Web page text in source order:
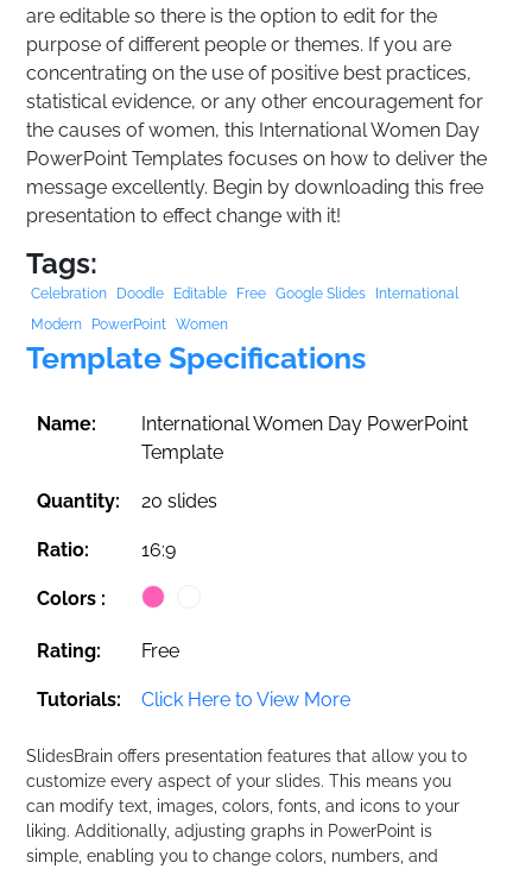
are editable so there is the option to edit for the
purpose of different people or themes. If you are
concentrating on the use of positive best practices,
statistical evidence, or any other encouragement for
the causes of women, this International Women Day
PowerPoint Templates focuses on how to deliver the
message excellently. Begin by downloading this free
presentation to effect change with it!
Tags:
Celebration Doodle Editable Free Google Slides
International
Modern
PowerPoint Women
Template Specifications
Name:
International Women Day PowerPoint
Template
Quantity: 20 slides
Ratio: 16:9
Colors :
Rating: Free
Tutorials: Click Here to View More
SlidesBrain offers presentation features that allow you to
customize every aspect of your slides. This means you
can modify text, images, colors, fonts, and icons to your
liking. Additionally, adjusting graphs in PowerPoint is
simple, enabling you to change colors, numbers, and